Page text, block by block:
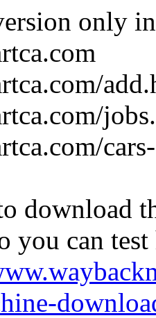
only
download
you can